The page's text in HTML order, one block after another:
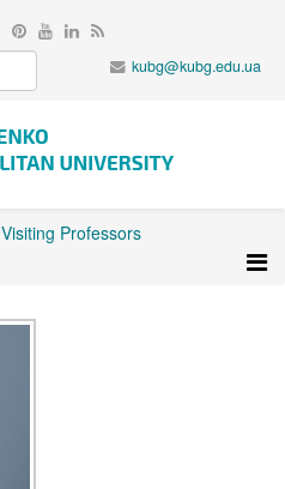
kubg@kubg.edu.ua
Visiting Professors